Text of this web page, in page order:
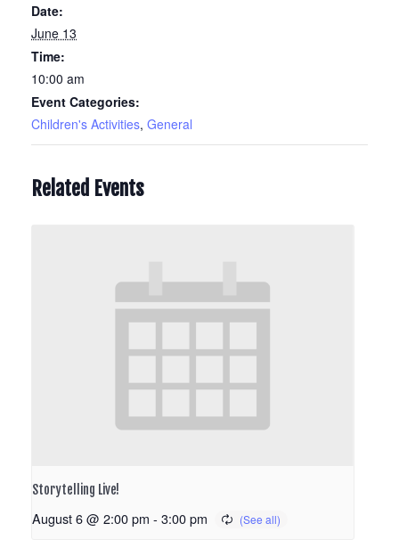
Date:
June 13
Time:
10:00 am
Event Categories:
Children's Activities, General
Related Events
Storytelling Live!
August 6 @ 2:00 pm - 3:00 pm